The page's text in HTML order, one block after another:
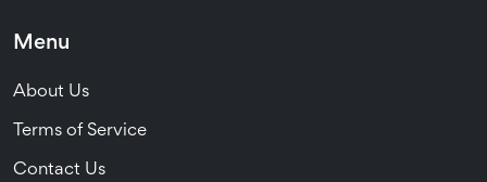
Menu
About Us
Terms of Service
Contact Us